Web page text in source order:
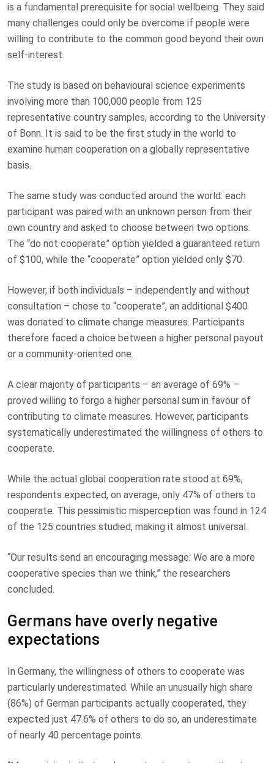
is a fundamental prerequisite for social wellbeing. They said
many challenges could only be overcome if people were
willing to contribute to the common good beyond their own
self-interest.
The study is based on behavioural science experiments
involving more than 100,000 people from 125
representative country samples, according to the University
of Bonn. It is said to be the first study in the world to
examine human cooperation on a globally representative
basis.
The same study was conducted around the world: each
participant was paired with an unknown person from their
own country and asked to choose between two options.
The “do not cooperate” option yielded a guaranteed return
of $100, while the “cooperate” option yielded only $70.
However, if both individuals – independently and without
consultation – chose to “cooperate”, an additional $400
was donated to climate change measures. Participants
therefore faced a choice between a higher personal payout
or a community-oriented one.
A clear majority of participants – an average of 69% –
proved willing to forgo a higher personal sum in favour of
contributing to climate measures. However, participants
systematically underestimated the willingness of others to
cooperate.
While the actual global cooperation rate stood at 69%,
respondents expected, on average, only 47% of others to
cooperate. This pessimistic misperception was found in 124
of the 125 countries studied, making it almost universal.
“Our results send an encouraging message: We are a more
cooperative species than we think,” the researchers
concluded.
Germans have overly negative
expectations
In Germany, the willingness of others to cooperate was
particularly underestimated. While an unusually high share
(86%) of German participants actually cooperated, they
expected just 47.6% of others to do so, an underestimate
of nearly 40 percentage points.